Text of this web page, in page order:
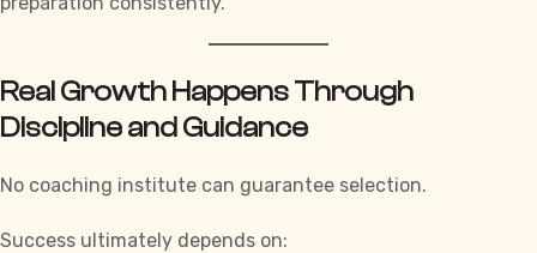
Real Growth Happens Through
Discipline and Guidance
No coaching institute can guarantee selection.
Success ultimately depends on: